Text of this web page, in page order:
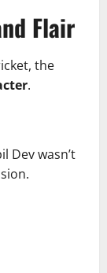
Flair
the
.
Dev wasn’t